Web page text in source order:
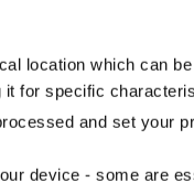
location which can
for specific
and set your
device - some are